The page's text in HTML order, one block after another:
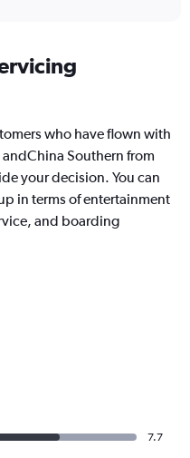
who have flown with
Southern from
your decision. You can
in terms of entertainment
and boarding
7.7